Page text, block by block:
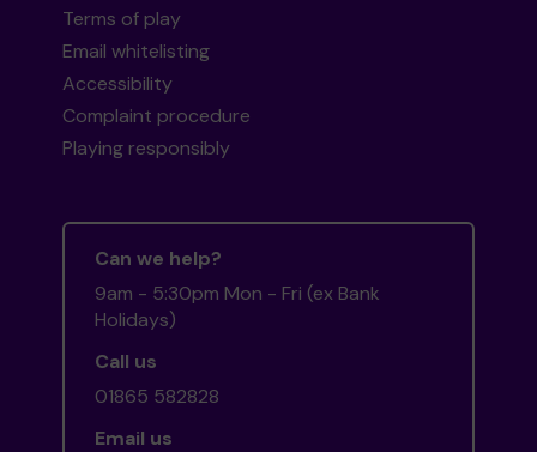
Terms of play
Email whitelisting
Accessibility
Complaint procedure
Playing responsibly
Can we help?
9am - 5:30pm Mon - Fri (ex Bank
Holidays)
Call us
01865 582828
Email us